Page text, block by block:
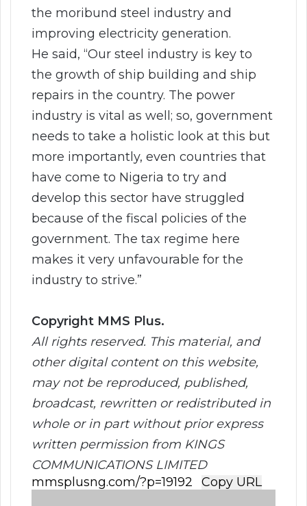
the moribund steel industry and
improving electricity generation.
He said, “Our steel industry is key to
the growth of ship building and ship
repairs in the country. The power
industry is vital as well; so, government
needs to take a holistic look at this but
more importantly, even countries that
have come to Nigeria to try and
develop this sector have struggled
because of the fiscal policies of the
government. The tax regime here
makes it very unfavourable for the
industry to strive.”
Copyright MMS Plus.
All rights reserved. This material, and
other digital content on this website,
may not be reproduced, published,
broadcast, rewritten or redistributed in
whole or in part without prior express
written permission from KINGS
COMMUNICATIONS LIMITED
Copy URL